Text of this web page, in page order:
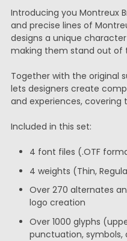
Introducing you Montreux
and precise lines of
designs a unique
making them stand out of
Together with the original
lets designers create
and experiences, covering
Included in this set:
4 font files (.OTF
4 weights (Thin,
Over 270 alternates
logo creation
Over 1000 glyphs
punctuation, symbols,